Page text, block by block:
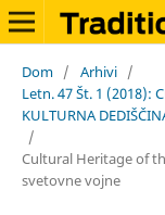
Dom / Arhivi /
Letn. 47 Št. 1 (2018):
KULTURNA
/
Cultural Heritage of
svetovne vojne